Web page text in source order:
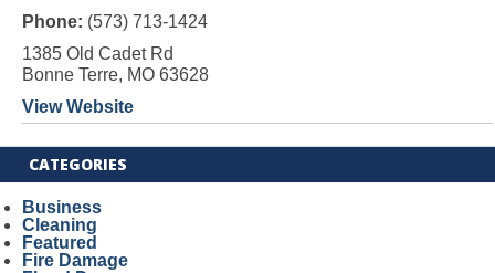
Phone: (573) 713-1424
1385 Old Cadet Rd
Bonne Terre, MO 63628
View Website
CATEGORIES
Business
Cleaning
Featured
Fire Damage